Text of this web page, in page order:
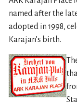
named after the
adopted in 1998,
Karajan’s birth.